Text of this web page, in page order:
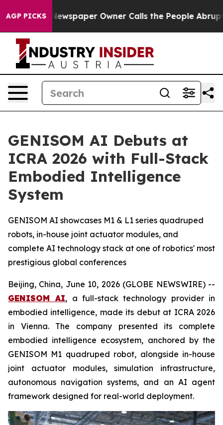
AGP PICKS
Newspaper Owner Calls the People Abruptly Laid
GENISOM AI Debuts at
ICRA 2026 with Full-Stack
Embodied Intelligence
System
GENISOM AI showcases M1 & L1 series quadruped
robots, in-house joint actuator modules, and
complete AI technology stack at one of robotics' most
prestigious global conferences
Beijing, China, June 10, 2026 (GLOBE NEWSWIRE) --
GENISOM AI, a full-stack technology provider in
embodied intelligence, made its debut at ICRA 2026
in Vienna. The company presented its complete
embodied intelligence ecosystem, anchored by the
GENISOM M1 quadruped robot, alongside in-house
joint actuator modules, simulation infrastructure,
autonomous navigation systems, and an AI agent
framework designed for real-world deployment.